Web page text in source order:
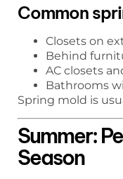
Common
Closets on
Behind
AC closets
Bathrooms
Spring mold is
Summer:
Season